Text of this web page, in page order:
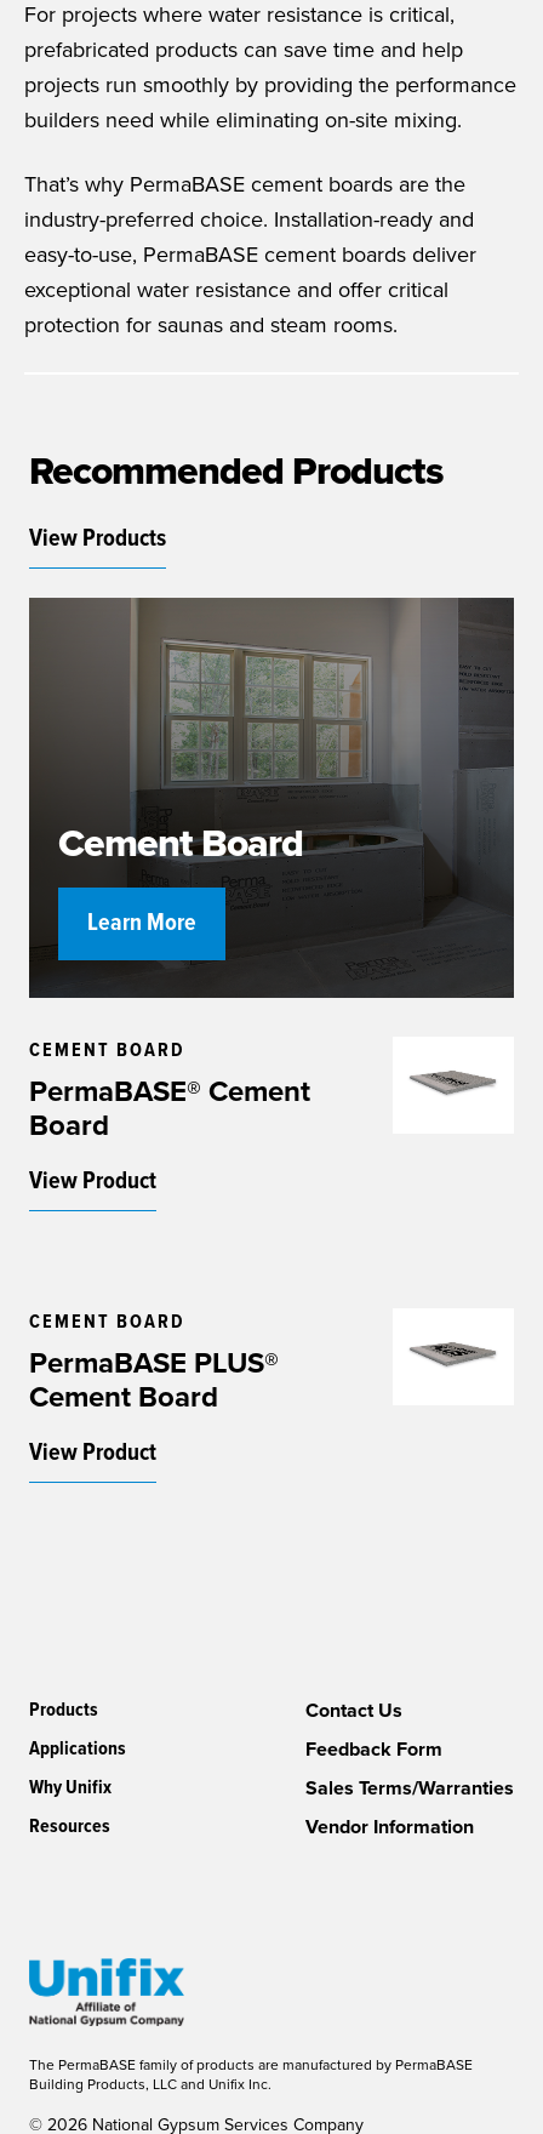
For projects where water resistance is critical,
prefabricated products can save time and help
projects run smoothly by providing the performance
builders need while eliminating on-site mixing.
That’s why PermaBASE cement boards are the
industry-preferred choice. Installation-ready and
easy-to-use, PermaBASE cement boards deliver
exceptional water resistance and offer critical
protection for saunas and steam rooms.
Recommended Products
View Products
Cement Board
Learn More
CEMENT BOARD
PermaBASE® Cement
Board
View Product
CEMENT BOARD
PermaBASE PLUS®
Cement Board
View Product
Products
Applications
Why Unifix
Resources
Contact Us
Feedback Form
Sales Terms/Warranties
Vendor Information
© 2026 National Gypsum Services Company
The PermaBASE family of products are manufactured by PermaBASE
Building Products, LLC and Unifix Inc.